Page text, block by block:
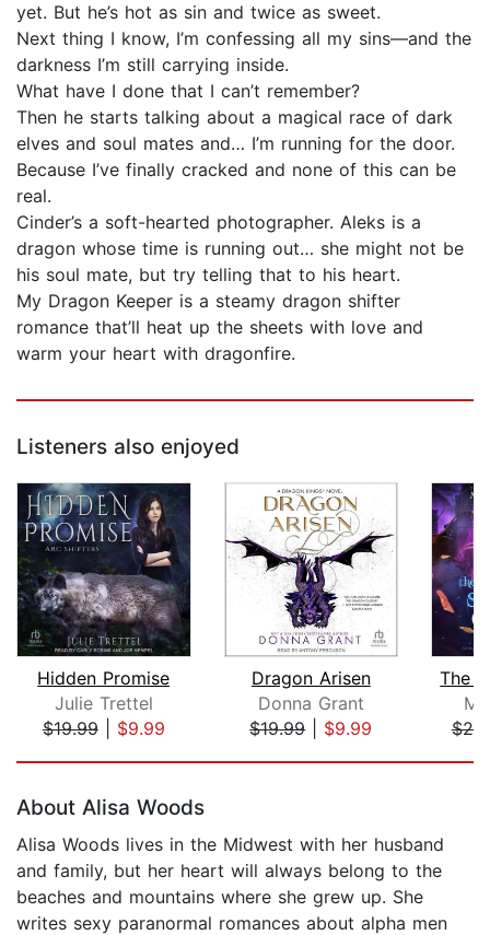
yet. But he’s hot as sin and twice as sweet.
Next thing I know, I’m confessing all my sins—and the
darkness I’m still carrying inside.
What have I done that I can’t remember?
Then he starts talking about a magical race of dark
elves and soul mates and… I’m running for the door.
Because I’ve finally cracked and none of this can be
real.
Cinder’s a soft-hearted photographer. Aleks is a
dragon whose time is running out… she might not be
his soul mate, but try telling that to his heart.
My Dragon Keeper is a steamy dragon shifter
romance that’ll heat up the sheets with love and
warm your heart with dragonfire.
Listeners also enjoyed
Hidden Promise
Julie Trettel
$19.99| $9.99
Dragon Arisen
Donna Grant
$19.99| $9.99
The
About Alisa Woods
Alisa Woods lives in the Midwest with her husband
and family, but her heart will always belong to the
beaches and mountains where she grew up. She
writes sexy paranormal romances about alpha men